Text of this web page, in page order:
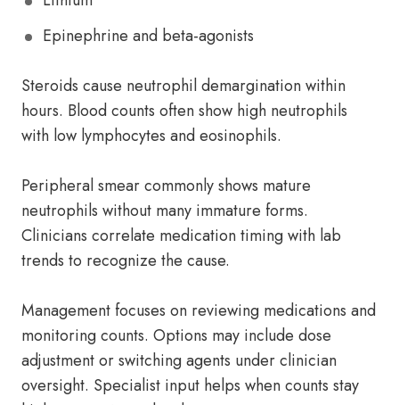
Epinephrine and beta-agonists
Steroids cause neutrophil demargination within
hours. Blood counts often show high neutrophils
with low lymphocytes and eosinophils.
Peripheral smear commonly shows mature
neutrophils without many immature forms.
Clinicians correlate medication timing with lab
trends to recognize the cause.
Management focuses on reviewing medications and
monitoring counts. Options may include dose
adjustment or switching agents under clinician
oversight. Specialist input helps when counts stay